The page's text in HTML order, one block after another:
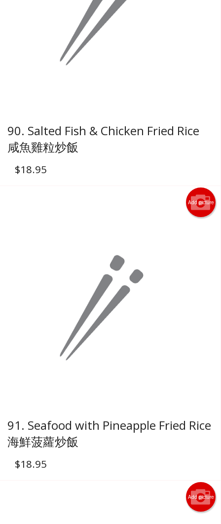
90. Salted Fish & Chicken Fried Rice
咸魚雞粒炒飯
$18.95
Add picture
91. Seafood with Pineapple Fried Rice
海鮮菠蘿炒飯
$18.95
Add picture